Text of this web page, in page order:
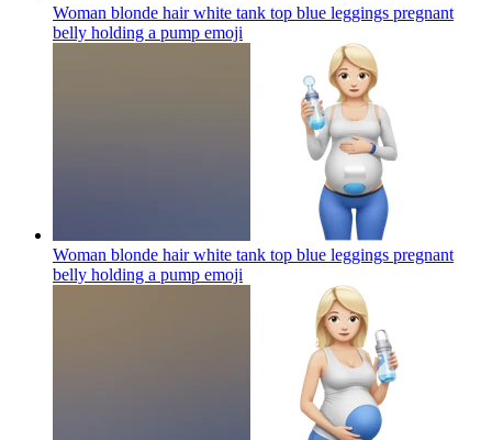
Woman blonde hair white tank top blue leggings pregnant
belly holding a pump emoji
Woman blonde hair white tank top blue leggings pregnant
belly holding a pump emoji